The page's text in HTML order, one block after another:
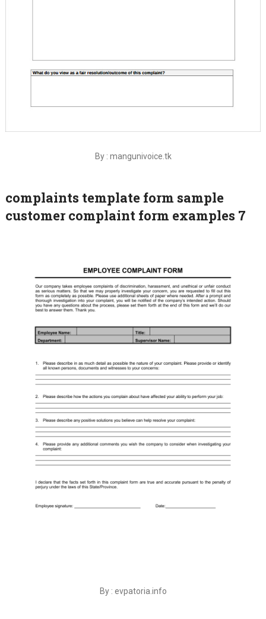
By : mangunivoice.tk
complaints template form sample
customer complaint form examples 7
By : evpatoria.info